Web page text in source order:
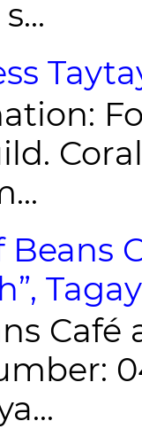
Beans
Café